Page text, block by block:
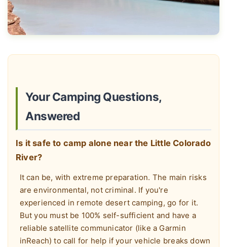
Your Camping Questions,
Answered
Is it safe to camp alone near the Little Colorado
River?
It can be, with extreme preparation. The main risks
are environmental, not criminal. If you're
experienced in remote desert camping, go for it.
But you must be 100% self-sufficient and have a
reliable satellite communicator (like a Garmin
inReach) to call for help if your vehicle breaks down